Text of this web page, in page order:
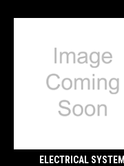
ELECTRICAL SYSTEM